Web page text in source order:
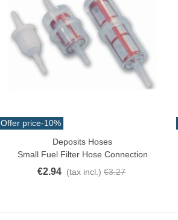
Offer price-10%
Add To CartDeposits Hoses
Small Fuel Filter Hose Connection
€2.94 (tax incl.) €3.27